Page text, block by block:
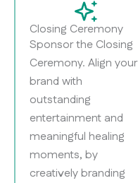
Closing Ceremony
Sponsor the Closing
Ceremony. Align your
brand with
outstanding
entertainment and
meaningful healing
moments, by
creatively branding